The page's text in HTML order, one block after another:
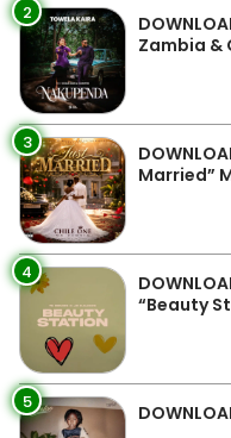
2
Zambia &
3
Married”
4
“Beauty
5